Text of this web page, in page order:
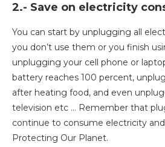
2.- Save on electricity
You can start by unplugging all
you don’t use them or you finish
unplugging your cell phone or
battery reaches 100 percent,
after heating food, and even
television etc … Remember that
continue to consume electricity
Protecting Our Planet.